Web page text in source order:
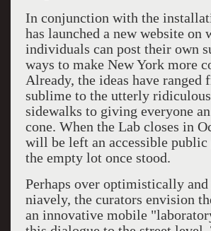
In conjunction with the
has launched a new website on
individuals can post their own
ways to make New York more
Already, the ideas have ranged
sublime to the utterly
sidewalks to giving everyone
cone. When the Lab closes in
will be left an accessible public
the empty lot once stood.
Perhaps over optimistically and
niavely, the curators envision
an innovative mobile